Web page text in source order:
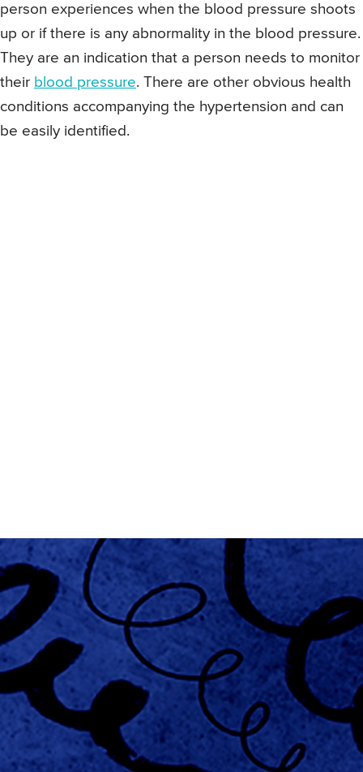
person experiences when the blood pressure shoots
up or if there is any abnormality in the blood pressure.
They are an indication that a person needs to monitor
their blood pressure. There are other obvious health
conditions accompanying the hypertension and can
be easily identified.